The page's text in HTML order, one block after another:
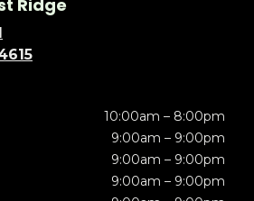
Ridge
10:00am – 8:00pm
9:00am – 9:00pm
9:00am – 9:00pm
9:00am – 9:00pm